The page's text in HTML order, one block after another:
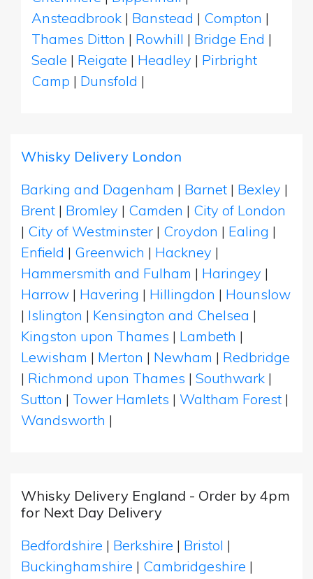
Ansteadbrook | Banstead | Compton |
Thames Ditton | Rowhill | Bridge End |
Seale | Reigate | Headley | Pirbright
Camp | Dunsfold |
Whisky Delivery London
Barking and Dagenham | Barnet | Bexley |
Brent | Bromley | Camden | City of London
| City of Westminster | Croydon | Ealing |
Enfield | Greenwich | Hackney |
Hammersmith and Fulham | Haringey |
Harrow | Havering | Hillingdon | Hounslow
| Islington | Kensington and Chelsea |
Kingston upon Thames | Lambeth |
Lewisham | Merton | Newham | Redbridge
| Richmond upon Thames | Southwark |
Sutton | Tower Hamlets | Waltham Forest |
Wandsworth |
Whisky Delivery England - Order by 4pm
for Next Day Delivery
Bedfordshire | Berkshire | Bristol |
Buckinghamshire | Cambridgeshire |